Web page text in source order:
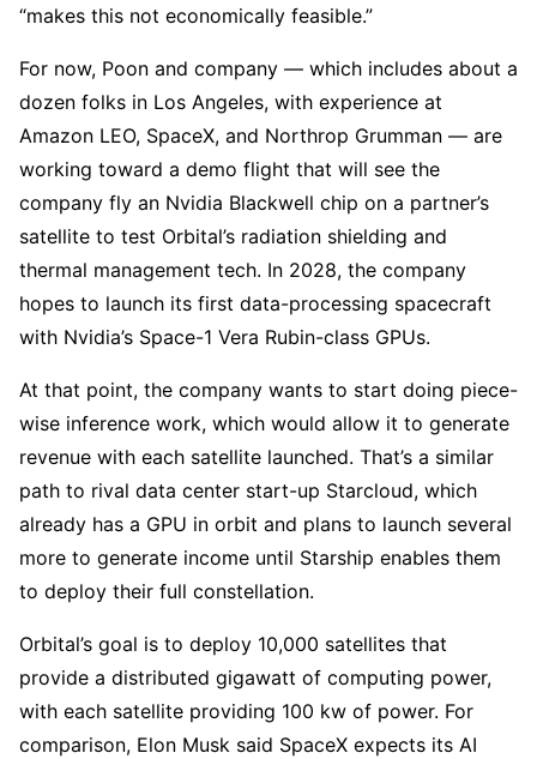
“makes this not economically feasible.”
For now, Poon and company — which includes about a
dozen folks in Los Angeles, with experience at
Amazon LEO, SpaceX, and Northrop Grumman — are
working toward a demo flight that will see the
company fly an Nvidia Blackwell chip on a partner’s
satellite to test Orbital’s radiation shielding and
thermal management tech. In 2028, the company
hopes to launch its first data-processing spacecraft
with Nvidia’s Space-1 Vera Rubin-class GPUs.
At that point, the company wants to start doing piece-
wise inference work, which would allow it to generate
revenue with each satellite launched. That’s a similar
path to rival data center start-up Starcloud, which
already has a GPU in orbit and plans to launch several
more to generate income until Starship enables them
to deploy their full constellation.
Orbital’s goal is to deploy 10,000 satellites that
provide a distributed gigawatt of computing power,
with each satellite providing 100 kw of power. For
comparison, Elon Musk said SpaceX expects its AI